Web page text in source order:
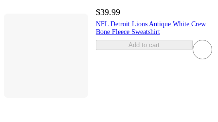
$39.99
NFL Detroit Lions Antique White Crew
Bone Fleece Sweatshirt
Add to cart